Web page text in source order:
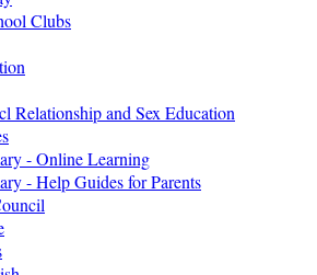
Clubs
Relationship and Sex Education
- Online Learning
- Help Guides for Parents